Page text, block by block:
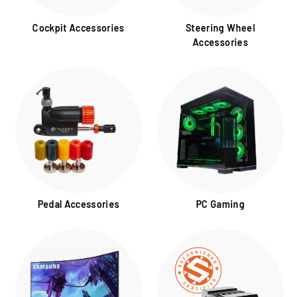
Cockpit Accessories
Steering Wheel
Accessories
Pedal Accessories PC Gaming